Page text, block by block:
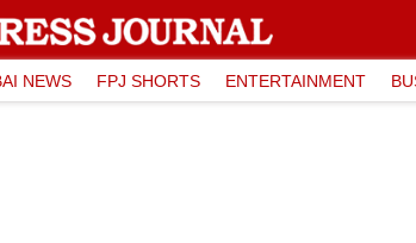
NEWS FPJ SHORTS ENTERTAINMENT